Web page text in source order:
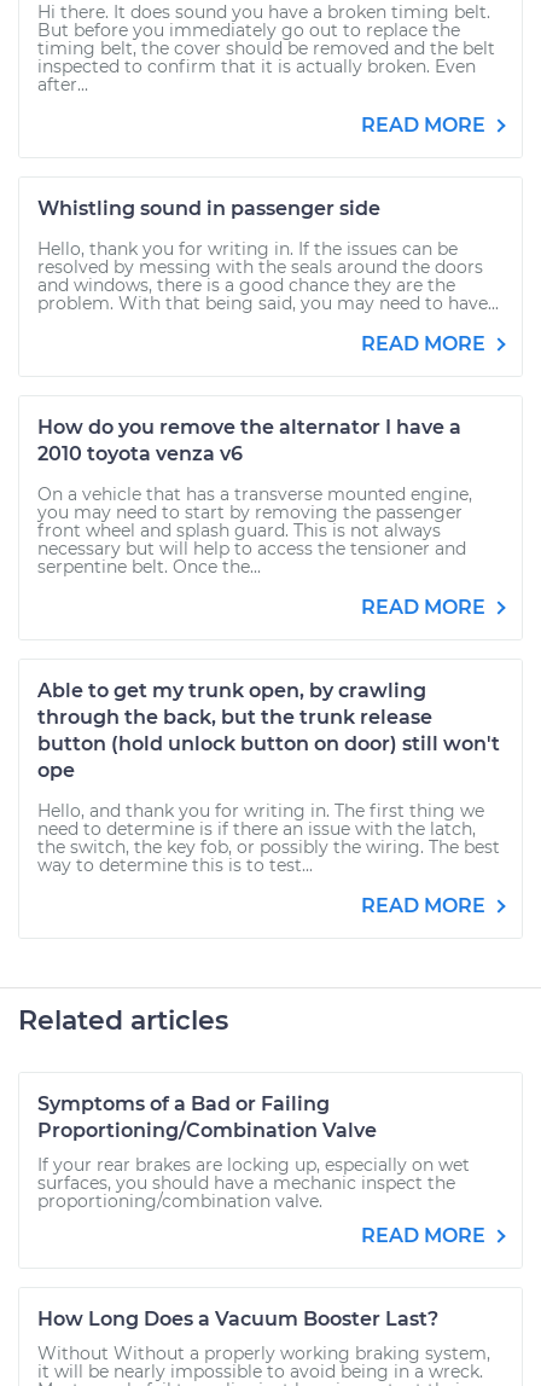
Hi there. It does sound you have a broken timing belt.
But before you immediately go out to replace the
timing belt, the cover should be removed and the belt
inspected to confirm that it is actually broken. Even
after...
READ MORE
Whistling sound in passenger side
Hello, thank you for writing in. If the issues can be
resolved by messing with the seals around the doors
and windows, there is a good chance they are the
problem. With that being said, you may need to have...
READ MORE
How do you remove the alternator I have a
2010 toyota venza v6
On a vehicle that has a transverse mounted engine,
you may need to start by removing the passenger
front wheel and splash guard. This is not always
necessary but will help to access the tensioner and
serpentine belt. Once the...
READ MORE
Able to get my trunk open, by crawling
through the back, but the trunk release
button (hold unlock button on door) still won't
ope
Hello, and thank you for writing in. The first thing we
need to determine is if there an issue with the latch,
the switch, the key fob, or possibly the wiring. The best
way to determine this is to test...
READ MORE
Related articles
Symptoms of a Bad or Failing
Proportioning/Combination Valve
If your rear brakes are locking up, especially on wet
surfaces, you should have a mechanic inspect the
proportioning/combination valve.
READ MORE
How Long Does a Vacuum Booster Last?
Without Without a properly working braking system,
it will be nearly impossible to avoid being in a wreck.